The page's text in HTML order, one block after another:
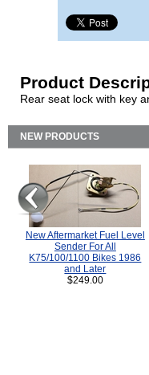
Product
Rear seat lock with key
NEW PRODUCTS
New Aftermarket Fuel Level
Sender For All
K75/100/1100 Bikes 1986
and Later
$249.00